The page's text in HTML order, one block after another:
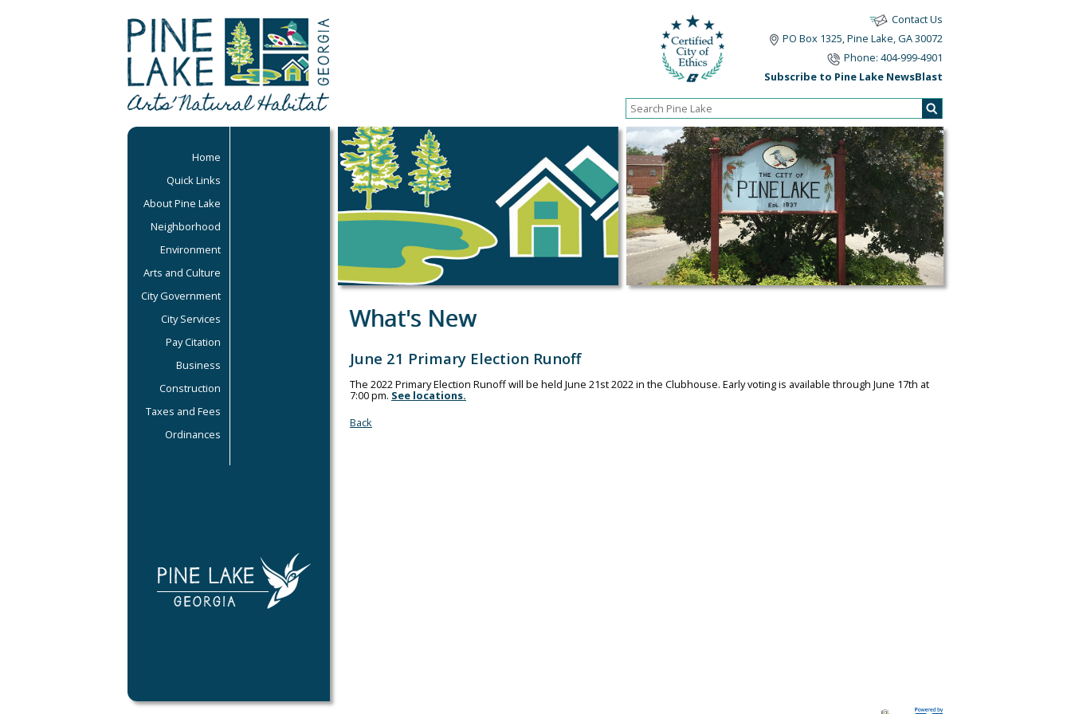
Contact Us
PO Box 1325, Pine Lake, GA 30072
Phone: 404-999-4901
Subscribe to Pine Lake NewsBlast
Home
Quick Links
About Pine Lake
Neighborhood
Environment
Arts and Culture
City Government
City Services
Pay Citation
Business
Construction
Taxes and Fees
Ordinances
What's New
June 21 Primary Election Runoff
The 2022 Primary Election Runoff will be held June 21st 2022 in the Clubhouse. Early voting is available through June 17th at
7:00 pm. See locations.
Back